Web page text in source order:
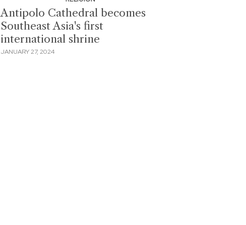
Antipolo Cathedral becomes
Southeast Asia's first
international shrine
JANUARY 27, 2024